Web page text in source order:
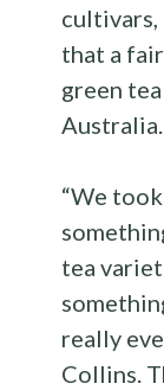
cultivars,
that a
green
Australia.
“We
tea
really
Collins.